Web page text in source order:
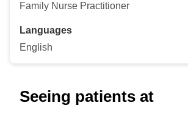
Family Nurse Practitioner
Languages
English
Seeing patients at